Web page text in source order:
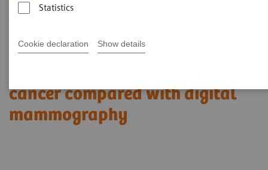
Statistics
Cookie declaration Show details
contrast-enhanced thoracic
tomography for opportunistic
cancer compared with digital
mammography